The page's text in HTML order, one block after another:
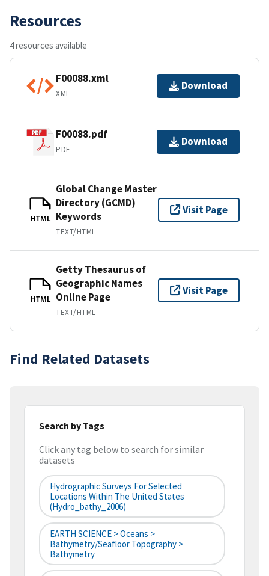
Resources
4 resources available
F00088.xml
XML
Download
F00088.pdf
PDF
Download
HTML
Global Change Master
Directory (GCMD)
Keywords
TEXT/HTML
Visit Page
HTML
Getty Thesaurus of
Geographic Names
Online Page
TEXT/HTML
Visit Page
Find Related Datasets
Search by Tags
Click any tag below to search for similar
datasets
Hydrographic Surveys For Selected
Locations Within The United States
(hydro_bathy_2006)
EARTH SCIENCE > Oceans >
Bathymetry/Seafloor Topography >
Bathymetry